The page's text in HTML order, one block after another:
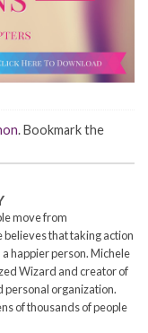
. Bookmark the
move from
believes that taking action
happier person. Michele
Wizard and creator of
personal organization.
of thousands of people